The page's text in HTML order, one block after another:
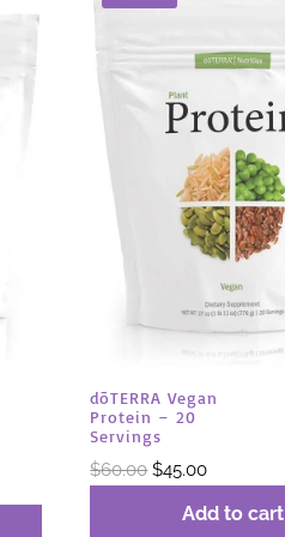
dōTERRA Vegan
Protein – 20
Servings
$60.00 Original
$45.00Current
Add to cart